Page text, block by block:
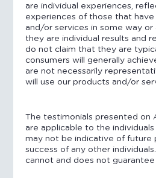
are individual experiences,
experiences of those that
and/or services in some way or
they are individual results and
do not claim that they are
consumers will generally
are not necessarily
will use our products and/or
The testimonials presented on
are applicable to the
may not be indicative of future
success of any other
cannot and does not guarantee